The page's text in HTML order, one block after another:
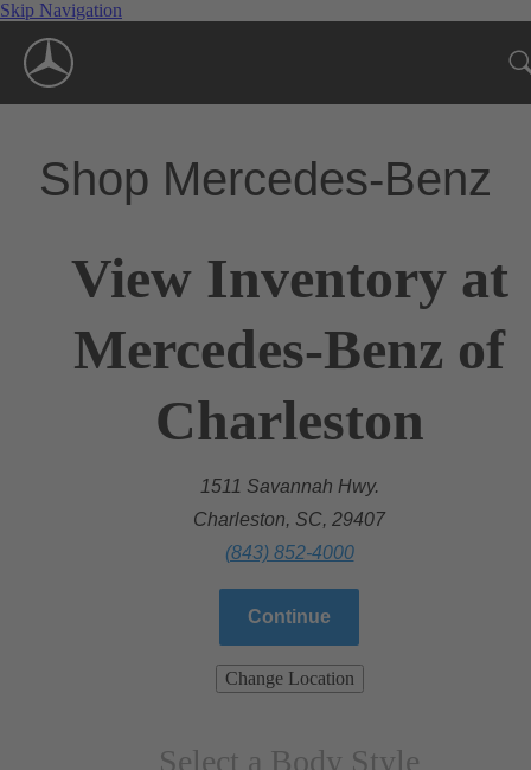
Skip Navigation
Shop Mercedes-Benz
View Inventory at
Mercedes-Benz of
Charleston
1511 Savannah Hwy.
Charleston, SC, 29407
(843) 852-4000
Continue
Change Location
Select a Body Style